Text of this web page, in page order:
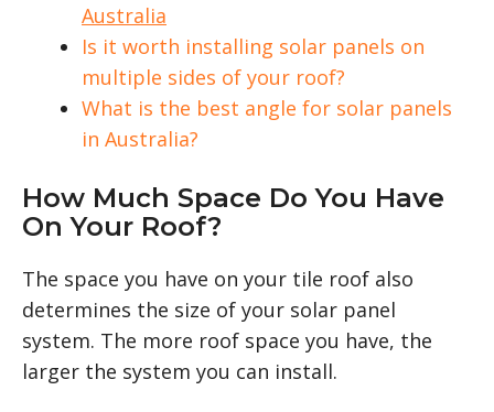
Australia
Is it worth installing solar panels on
multiple sides of your roof?
What is the best angle for solar panels
in Australia?
How Much Space Do You Have
On Your Roof?
The space you have on your tile roof also
determines the size of your solar panel
system. The more roof space you have, the
larger the system you can install.